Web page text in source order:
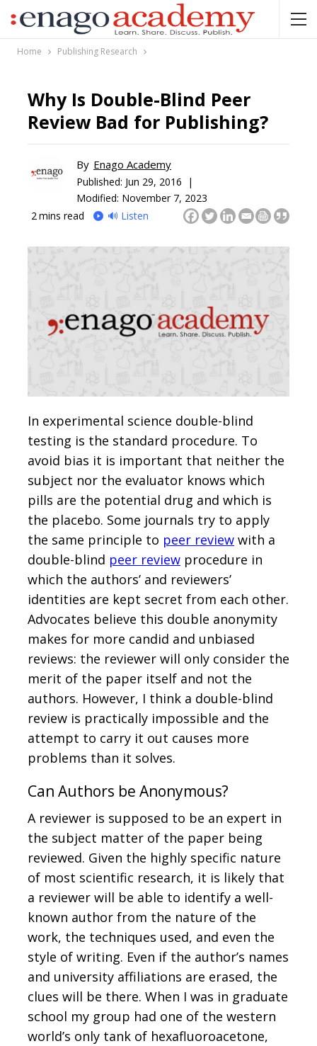
Home Publishing Research
Why Is Double-Blind Peer
Review Bad for Publishing?
By Enago Academy
Published: Jun 29, 2016 |
Modified: November 7, 2023
2 mins read 🔊 Listen
In experimental science double-blind
testing is the standard procedure. To
avoid bias it is important that neither the
subject nor the evaluator knows which
pills are the potential drug and which is
the placebo. Some journals try to apply
the same principle to peer review with a
double-blind peer review procedure in
which the authors’ and reviewers’
identities are kept secret from each other.
Advocates believe this double anonymity
makes for more candid and unbiased
reviews: the reviewer will only consider the
merit of the paper itself and not the
authors. However, I think a double-blind
review is practically impossible and the
attempt to carry it out causes more
problems than it solves.
Can Authors be Anonymous?
A reviewer is supposed to be an expert in
the subject matter of the paper being
reviewed. Given the highly specific nature
of most scientific research, it is likely that
a reviewer will be able to identify a well-
known author from the nature of the
work, the techniques used, and even the
style of writing. Even if the author’s names
and university affiliations are erased, the
clues will be there. When I was in graduate
school my group had one of the western
world’s only tank of hexafluoroacetone,